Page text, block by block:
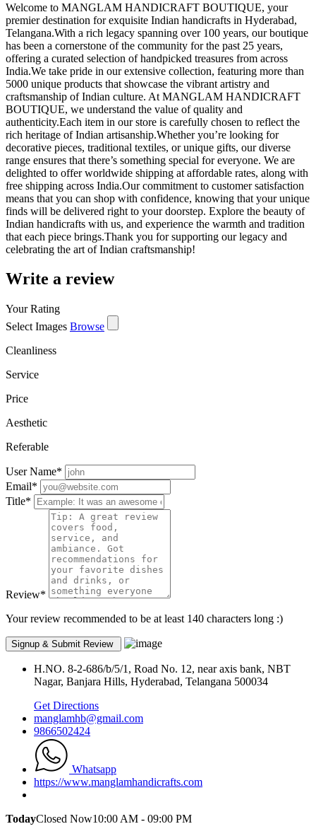
Welcome to MANGLAM HANDICRAFT BOUTIQUE, your
premier destination for exquisite Indian handicrafts in Hyderabad,
Telangana.With a rich legacy spanning over 100 years, our boutique
has been a cornerstone of the community for the past 25 years,
offering a curated selection of handpicked treasures from across
India.We take pride in our extensive collection, featuring more than
5000 unique products that showcase the vibrant artistry and
craftsmanship of Indian culture. At MANGLAM HANDICRAFT
BOUTIQUE, we understand the value of quality and
authenticity.Each item in our store is carefully chosen to reflect the
rich heritage of Indian artisanship.Whether you’re looking for
decorative pieces, traditional textiles, or unique gifts, our diverse
range ensures that there’s something special for everyone. We are
delighted to offer worldwide shipping at affordable rates, along with
free shipping across India.Our commitment to customer satisfaction
means that you can shop with confidence, knowing that your unique
finds will be delivered right to your doorstep. Explore the beauty of
Indian handicrafts with us, and experience the warmth and tradition
that each piece brings.Thank you for supporting our legacy and
celebrating the art of Indian craftsmanship!
Write a review
Your Rating
Select Images Browse
Cleanliness
Service
Price
Aesthetic
Referable
User Name*
Email*
Title*
Review*
Your review recommended to be at least 140 characters long :)
H.NO. 8-2-686/b/5/1, Road No. 12, near axis bank, NBT
Nagar, Banjara Hills, Hyderabad, Telangana 500034
Get Directions
manglamhb@gmail.com
9866502424
Whatsapp
https://www.manglamhandicrafts.com
TodayClosed Now10:00 AM - 09:00 PM